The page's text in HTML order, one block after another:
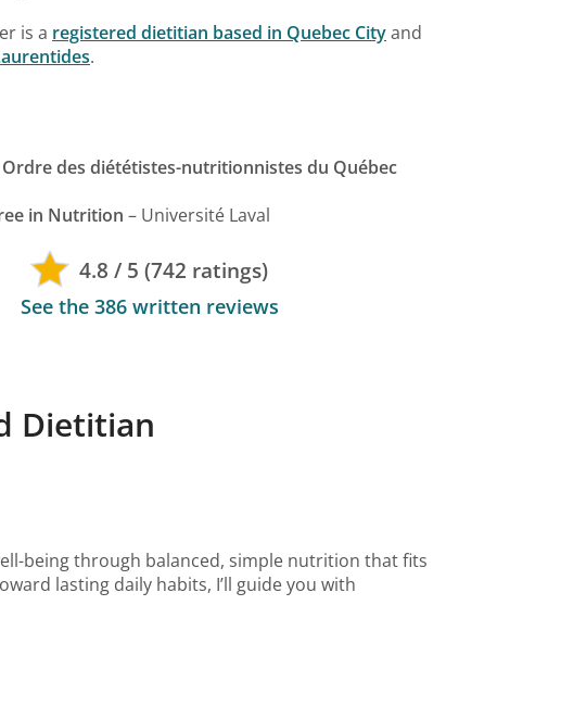
is a registered dietitian based in Quebec Cityand
.
des diététistes-nutritionnistes du Québec
in Nutrition – Université Laval
4.8 / 5 (742 ratings)
See the 386 written reviews
Dietitian
being through balanced, simple nutrition that fits
lasting daily habits, I’ll guide you with